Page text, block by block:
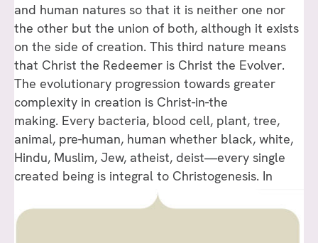
and human natures so that it is neither one nor
the other but the union of both, although it exists
on the side of creation. This third nature means
that Christ the Redeemer is Christ the Evolver.
The evolutionary progression towards greater
complexity in creation is Christ-in-the
making. Every bacteria, blood cell, plant, tree,
animal, pre-human, human whether black, white,
Hindu, Muslim, Jew, atheist, deist—every single
created being is integral to Christogenesis. In